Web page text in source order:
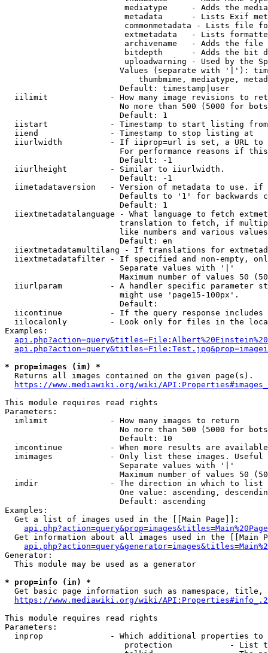
mediatype     - Adds the
metadata      - Lists Exif
commonmetadata - Lists file
extmetadata   - Lists
archivename   - Adds the
bitdepth      - Adds the bit
uploadwarning - Used by the
Values (separate with '|'):
thumbmime, mediatype,
                        Default: timestamp|user
iilimit             - How many image revisions to
No more than 500 (5000 for
                        Default: 1
  iistart             - Timestamp to start listing from
  iiend               - Timestamp to stop listing at
iiurlwidth          - If iiprop=url is set, a URL
For performance reasons if
                        Default: -1
  iiurlheight         - Similar to iiurlwidth.
                        Default: -1
iimetadataversion   - Version of metadata to use.
Defaults to '1' for backwards
                        Default: 1
iiextmetadatalanguage - What language to fetch
translation to fetch, if
like numbers and various
                        Default: en
iiextmetadatamultilang - If translations for
iiextmetadatafilter - If specified and non-empty,
                        Separate values with '|'
Maximum number of values 50
iiurlparam          - A handler specific parameter
                        might use 'page15-100px'.
                        Default:
iicontinue          - If the query response
iilocalonly         - Look only for files in the
Examples:
* prop=images (im) *
  Returns all images contained on the given page(s).
https://www.mediawiki.org/wiki/
This module requires read rights
Parameters:
  imlimit             - How many images to return
No more than 500 (5000 for
                        Default: 10
imcontinue          - When more results are
imimages            - Only list these images.
                        Separate values with '|'
Maximum number of values 50
  imdir               - The direction in which to list
One value: ascending,
                        Default: ascending
Examples:
  Get a list of images used in the [[Main Page]]:
api.php?action=query&prop=images&titles=Main%20Page
Get information about all images used in the [[Main
Generator:
  This module may be used as a generator
* prop=info (in) *
Get basic page information such as namespace, title,
https://www.mediawiki.org/wiki/
This module requires read rights
Parameters:
inprop              - Which additional properties to
protection            - List